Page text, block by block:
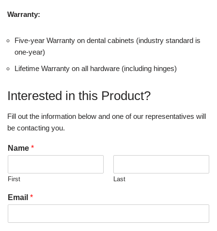
Warranty:
Five-year Warranty on dental cabinets (industry standard is
one-year)
Lifetime Warranty on all hardware (including hinges)
Interested in this Product?
Fill out the information below and one of our representatives will
be contacting you.
Name *
First Last
Email *